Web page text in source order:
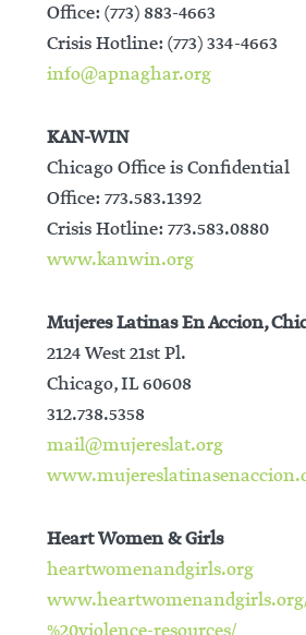
Office: (773) 883-4663
Crisis Hotline: (773) 334-4663
info@apnaghar.org
KAN-WIN
Chicago Office is Confidential
Office: 773.583.1392
Crisis Hotline: 773.583.0880
www.kanwin.org
Mujeres Latinas En Accion,
2124 West 21st Pl.
Chicago, IL 60608
312.738.5358
mail@mujereslat.org
Heart Women & Girls
heartwomenandgirls.org